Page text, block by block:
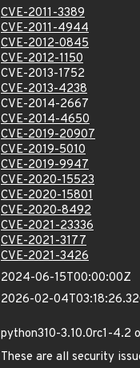
CVE-2011-3389
CVE-2011-4944
CVE-2012-0845
CVE-2012-1150
CVE-2013-1752
CVE-2013-4238
CVE-2014-2667
CVE-2014-4650
CVE-2019-20907
CVE-2019-5010
CVE-2019-9947
CVE-2020-15523
CVE-2020-15801
CVE-2020-8492
CVE-2021-23336
CVE-2021-3177
CVE-2021-3426
2024-06-15T00:00:00Z
2026-02-
python310-3.10.0rc1-4.2
These are all security